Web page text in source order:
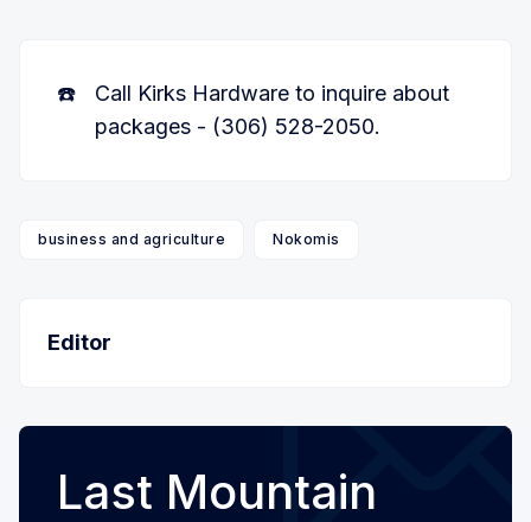
☎️
Call Kirks Hardware to inquire about
packages - (306) 528-2050.
business and agriculture Nokomis
Editor
Last Mountain